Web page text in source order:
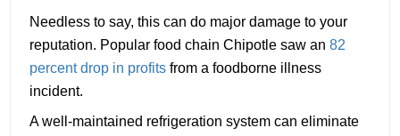
Needless to say, this can do major damage to your
reputation. Popular food chain Chipotle saw an 82
percent drop in profits from a foodborne illness
incident.
A well-maintained refrigeration system can eliminate